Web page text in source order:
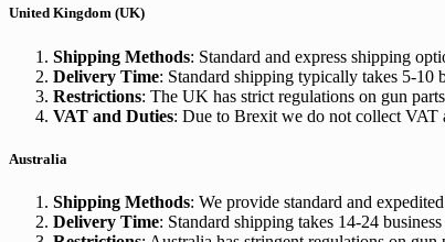
United Kingdom (UK)
Shipping Methods: Standard and express shipping
Delivery Time: Standard shipping typically takes 5-10
Restrictions: The UK has strict regulations on gun
VAT and Duties: Due to Brexit we do not collect VAT
Australia
Shipping Methods: We provide standard and
Delivery Time: Standard shipping takes 14-24